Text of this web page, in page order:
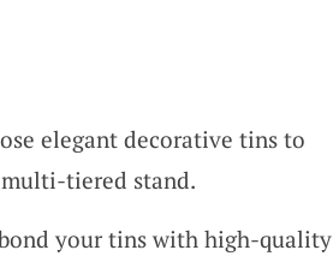
elegant decorative tins to
tiered stand.
your tins with high-quality